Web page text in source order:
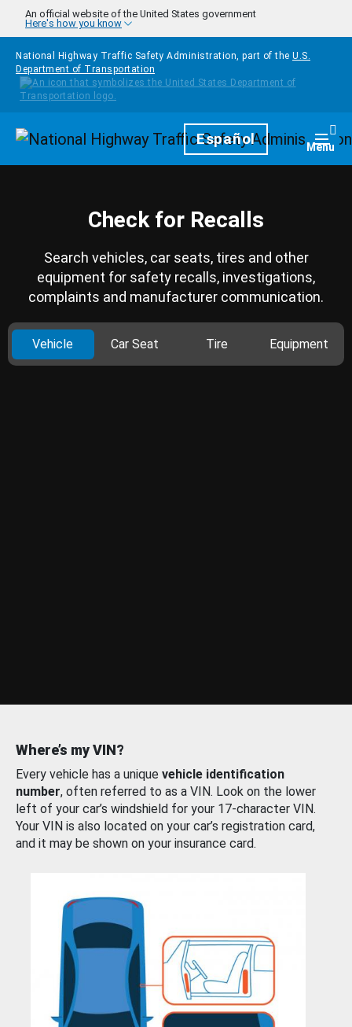
Skip to main content
An official website of the United States government
Here's how you know
National Highway Traffic Safety Administration, part of the U.S.
Department of Transportation
HomepageEspañol Menu
Check for Recalls
Search vehicles, car seats, tires and other
equipment for safety recalls, investigations,
complaints and manufacturer communication.
Vehicle Car Seat Tire Equipment
Where’s my VIN?
Every vehicle has a unique vehicle identification
number, often referred to as a VIN. Look on the lower
left of your car’s windshield for your 17-character VIN.
Your VIN is also located on your car’s registration card,
and it may be shown on your insurance card.